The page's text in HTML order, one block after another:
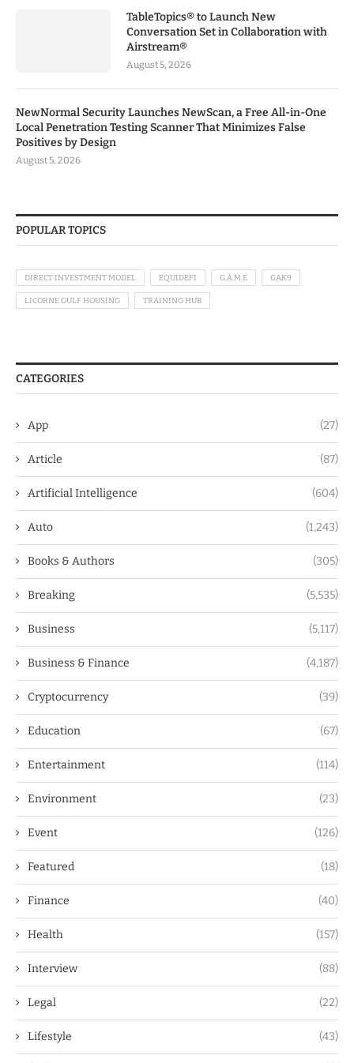
TableTopics® to Launch New
Conversation Set in Collaboration with
Airstream®
August 5, 2026
NewNormal Security Launches NewScan, a Free All-in-One
Local Penetration Testing Scanner That Minimizes False
Positives by Design
August 5, 2026
POPULAR TOPICS
DIRECT INVESTMENT MODEL EQUIDEFI G.A.M.E GAK9
LICORNE GULF HOUSING TRAINING HUB
CATEGORIES
App (27)
Article (87)
Artificial Intelligence (604)
Auto (1,243)
Books & Authors (305)
Breaking (5,535)
Business (5,117)
Business & Finance (4,187)
Cryptocurrency (39)
Education (67)
Entertainment (114)
Environment (23)
Event (126)
Featured (18)
Finance (40)
Health (157)
Interview (88)
Legal (22)
Lifestyle (43)